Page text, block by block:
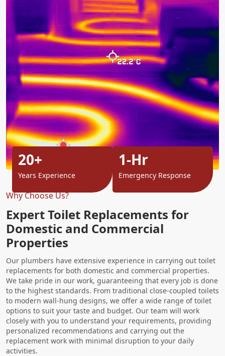
Why Choose Us?
Expert Toilet Replacements for
Domestic and Commercial
Properties
Our plumbers have extensive experience in carrying out toilet
replacements for both domestic and commercial properties.
We take pride in our work, guaranteeing that every job is done
to the highest standards. From traditional close-coupled toilets
to modern wall-hung designs, we offer a wide range of toilet
options to suit your taste and budget. Our team will work
closely with you to understand your requirements, providing
personalized recommendations and carrying out the
replacement work with minimal disruption to your daily
activities.
20+
Years Experience
1-Hr
Emergency Response